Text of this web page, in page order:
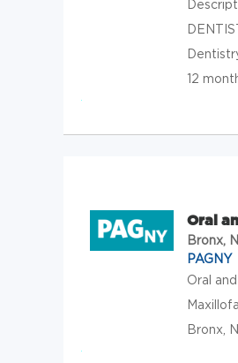
12
Oral
Bronx,
PAGNY
Oral
Bronx,